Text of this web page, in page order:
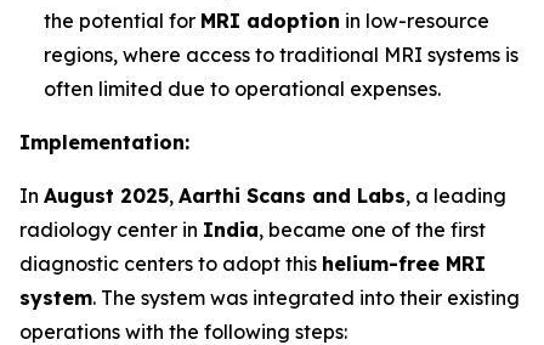
the potential for MRI adoption in low-resource
regions, where access to traditional MRI systems is
often limited due to operational expenses.
Implementation:
In August 2025, Aarthi Scans and Labs, a leading
radiology center in India, became one of the first
diagnostic centers to adopt this helium-free MRI
system. The system was integrated into their existing
operations with the following steps: